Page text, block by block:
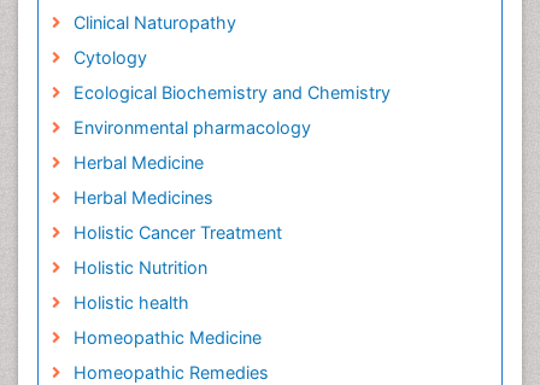
Clinical Naturopathy
Cytology
Ecological Biochemistry and Chemistry
Environmental pharmacology
Herbal Medicine
Herbal Medicines
Holistic Cancer Treatment
Holistic Nutrition
Holistic health
Homeopathic Medicine
Homeopathic Remedies